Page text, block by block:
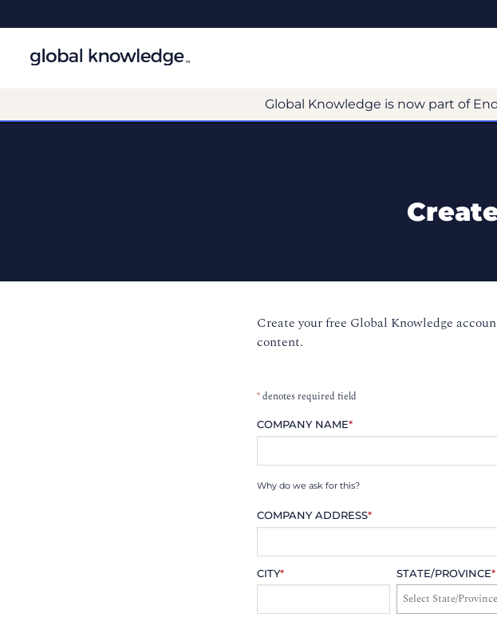
Global Knowledge is now part of
Create your free Global Knowledge
content.
*denotes required field
COMPANY NAME*
Why do we ask for this?
COMPANY ADDRESS*
CITY* STATE/PROVINCE*